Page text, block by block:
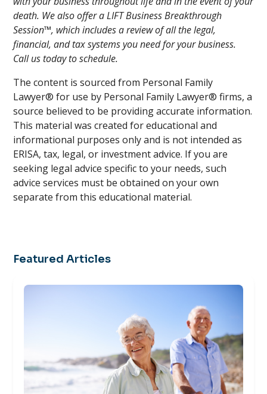
death. We also offer a LIFT Business Breakthrough
Session™, which includes a review of all the legal,
financial, and tax systems you need for your business.
Call us today to schedule.
The content is sourced from Personal Family
Lawyer® for use by Personal Family Lawyer® firms, a
source believed to be providing accurate information.
This material was created for educational and
informational purposes only and is not intended as
ERISA, tax, legal, or investment advice. If you are
seeking legal advice specific to your needs, such
advice services must be obtained on your own
separate from this educational material.
Featured Articles